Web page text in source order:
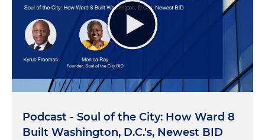
Podcast - Soul of the City: How Ward 8
Built Washington, D.C.'s, Newest BID